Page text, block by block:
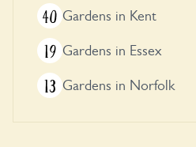
40 Gardens in Kent
19 Gardens in Essex
13 Gardens in Norfolk